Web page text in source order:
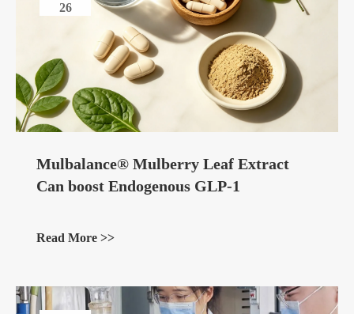
26
Mulbalance® Mulberry Leaf Extract
Can boost Endogenous GLP-1
Read More >>